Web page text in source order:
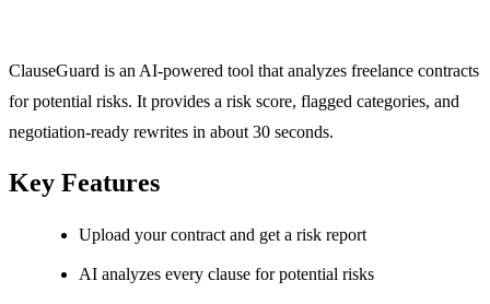
ClauseGuard is an AI-powered tool that analyzes freelance contracts
for potential risks. It provides a risk score, flagged categories, and
negotiation-ready rewrites in about 30 seconds.
Key Features
Upload your contract and get a risk report
AI analyzes every clause for potential risks